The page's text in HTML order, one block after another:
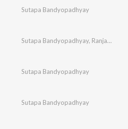
Sutapa Bandyopadhyay
Sutapa Bandyopadhyay, Ranjan Bandyopadhyay
Sutapa Bandyopadhyay
Sutapa Bandyopadhyay